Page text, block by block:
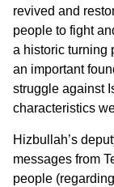
revived and
people to fight
a historic turning
an important
struggle against
characteristics
Hizbullah’s
messages from
people